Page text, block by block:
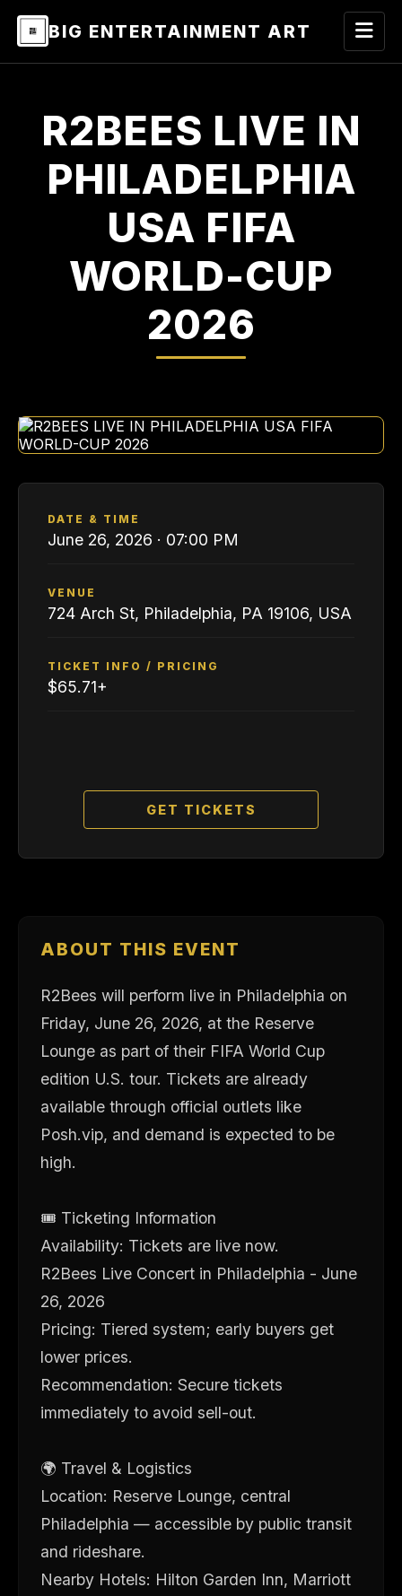
BIG ENTERTAINMENT ART
R2BEES LIVE IN
PHILADELPHIA
USA FIFA
WORLD-CUP
2026
DATE & TIME
June 26, 2026 · 07:00 PM
VENUE
724 Arch St, Philadelphia, PA 19106, USA
TICKET INFO / PRICING
$65.71+
GET TICKETS
ABOUT THIS EVENT
R2Bees will perform live in Philadelphia on
Friday, June 26, 2026, at the Reserve
Lounge as part of their FIFA World Cup
edition U.S. tour. Tickets are already
available through official outlets like
Posh.vip, and demand is expected to be
high.
🎟 Ticketing Information
Availability: Tickets are live now.
R2Bees Live Concert in Philadelphia - June
26, 2026
Pricing: Tiered system; early buyers get
lower prices.
Recommendation: Secure tickets
immediately to avoid sell-out.
🌍 Travel & Logistics
Location: Reserve Lounge, central
Philadelphia — accessible by public transit
and rideshare.
Nearby Hotels: Hilton Garden Inn, Marriott